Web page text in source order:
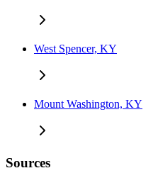
West Spencer, KY
Mount Washington, KY
Sources